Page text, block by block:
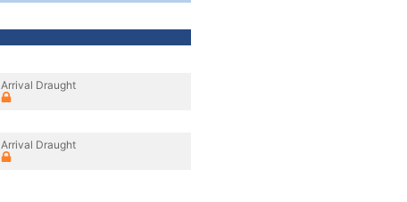
Arrival Draught
Arrival Draught